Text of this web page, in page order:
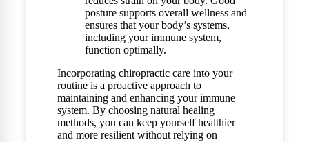
posture supports overall wellness and
ensures that your body’s systems,
including your immune system,
function optimally.
Incorporating chiropractic care into your
routine is a proactive approach to
maintaining and enhancing your immune
system. By choosing natural healing
methods, you can keep yourself healthier
and more resilient without relying on